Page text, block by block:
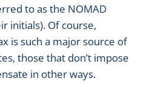
to as the NOMAD
initials). Of course,
is such a major source of
those that don’t impose
in other ways.